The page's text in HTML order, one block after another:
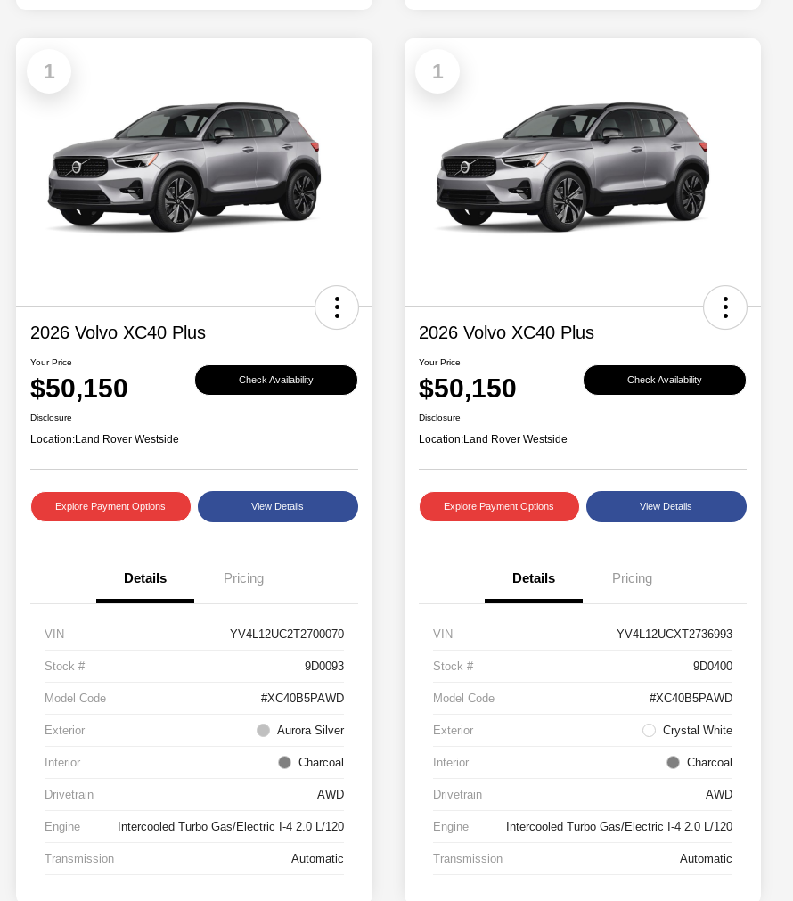
1
2026 Volvo XC40 Plus
Your Price
$50,150 Check Availability
Disclosure
Location:Land Rover Westside
Explore Payment Options View Details
Details Pricing
VIN YV4L12UC2T2700070
Stock # 9D0093
Model Code #XC40B5PAWD
Exterior Aurora Silver
Interior Charcoal
Drivetrain AWD
Engine Intercooled Turbo Gas/Electric I-4 2.0 L/120
Transmission Automatic
1
2026 Volvo XC40 Plus
Your Price
$50,150 Check Availability
Disclosure
Location:Land Rover Westside
Explore Payment Options View Details
Details Pricing
VIN YV4L12UCXT2736993
Stock # 9D0400
Model Code #XC40B5PAWD
Exterior Crystal White
Interior Charcoal
Drivetrain AWD
Engine Intercooled Turbo Gas/Electric I-4 2.0 L/120
Transmission Automatic